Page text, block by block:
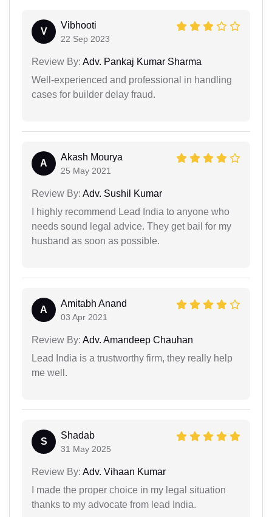
V
Vibhooti
22 Sep 2023
Review By: Adv. Pankaj Kumar Sharma
Well-experienced and professional in handling
cases for builder delay fraud.
A
Akash Mourya
25 May 2021
Review By: Adv. Sushil Kumar
I highly recommend Lead India to anyone who
needs sound legal advice. They get bail for my
husband as soon as possible.
A
Amitabh Anand
03 Apr 2021
Review By: Adv. Amandeep Chauhan
Lead India is a trustworthy firm, they really help
me well.
S
Shadab
31 May 2025
Review By: Adv. Vihaan Kumar
I made the proper choice in my legal situation
thanks to my advocate from lead India.